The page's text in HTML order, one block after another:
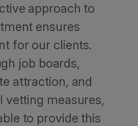
approach to
ensures
for our clients.
job boards,
attraction, and
vetting measures,
to provide this